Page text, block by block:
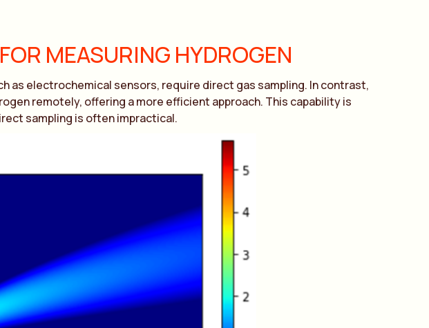
MEASURING HYDROGEN
as electrochemical sensors, require direct gas sampling. In contrast,
remotely, offering a more efficient approach. This capability is
sampling is often impractical.